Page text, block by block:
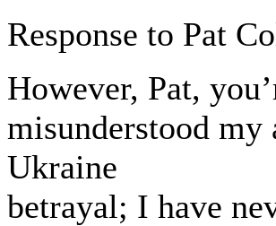
Response to Pat
However, Pat,
misunderstood
Ukraine
betrayal; I have